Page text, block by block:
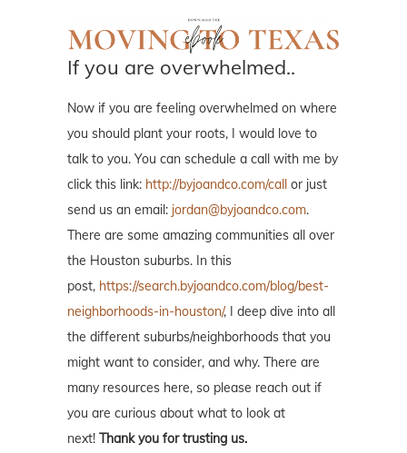
If you are overwhelmed..
Now if you are feeling overwhelmed on where
you should plant your roots, I would love to
talk to you. You can schedule a call with me by
click this link: http://byjoandco.com/call or just
send us an email: jordan@byjoandco.com.
There are some amazing communities all over
the Houston suburbs. In this
post, https://search.byjoandco.com/blog/best-
neighborhoods-in-houston/, I deep dive into all
the different suburbs/neighborhoods that you
might want to consider, and why. There are
many resources here, so please reach out if
you are curious about what to look at
next! Thank you for trusting us.